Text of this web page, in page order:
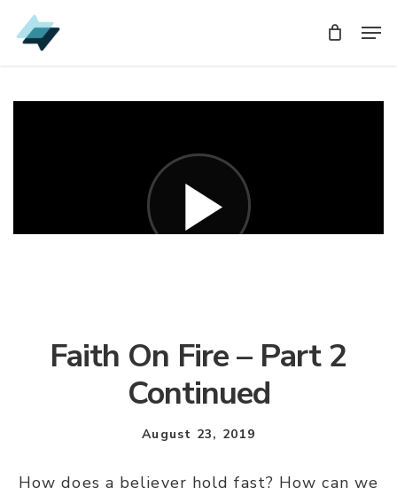
Skip
to
Faith On Fire – Part 2
Continued
August 23, 2019
How does a believer hold fast? How can we